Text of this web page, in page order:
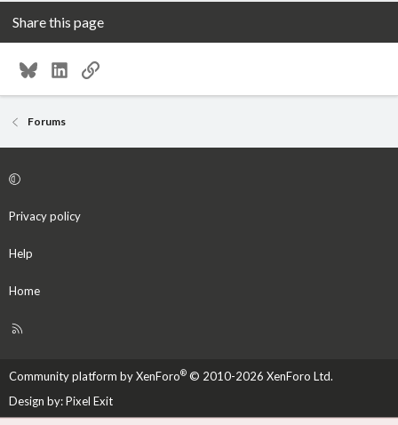
Share this page
BlueskyLinkedIn
Link
Forums
Privacy policy
Help
Home
R
Community platform by XenForo® © 2010-2026 XenForo Ltd.
Design by:Pixel Exit